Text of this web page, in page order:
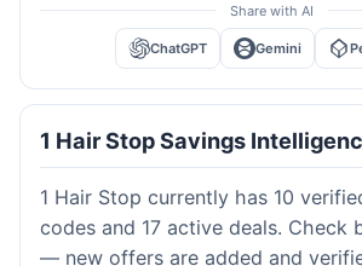
Share with AI
ChatGPT Gemini
1 Hair Stop Savings
1 Hair Stop currently has 10
codes and 17 active deals. Check
— new offers are added and